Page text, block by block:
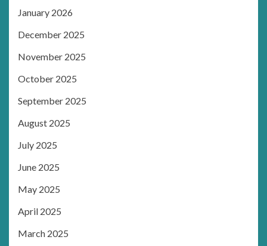
January 2026
December 2025
November 2025
October 2025
September 2025
August 2025
July 2025
June 2025
May 2025
April 2025
March 2025